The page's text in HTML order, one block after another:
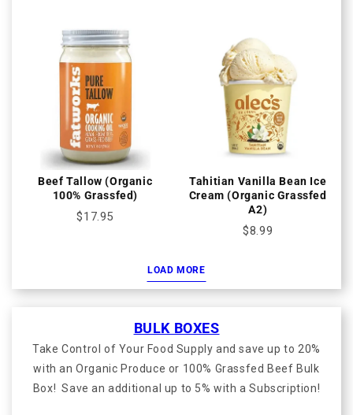
Beef Tallow (Organic
100% Grassfed)
$17.95
Tahitian Vanilla Bean Ice
Cream (Organic Grassfed
A2)
$8.99
LOAD MORE
BULK BOXES
Take Control of Your Food Supply and save up to 20%
with an Organic Produce or 100% Grassfed Beef Bulk
Box! Save an additional up to 5% with a Subscription!